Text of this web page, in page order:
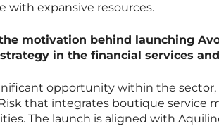
with expansive resources.
motivation behind launching
in the financial services
opportunity within the sector,
that integrates boutique service
The launch is aligned with